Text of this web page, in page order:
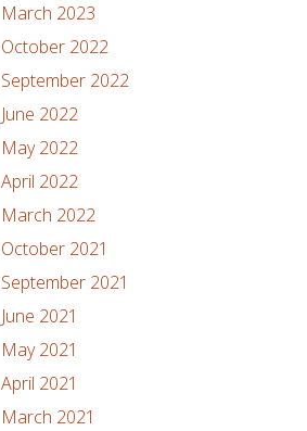
March 2023
October 2022
September 2022
June 2022
May 2022
April 2022
March 2022
October 2021
September 2021
June 2021
May 2021
April 2021
March 2021